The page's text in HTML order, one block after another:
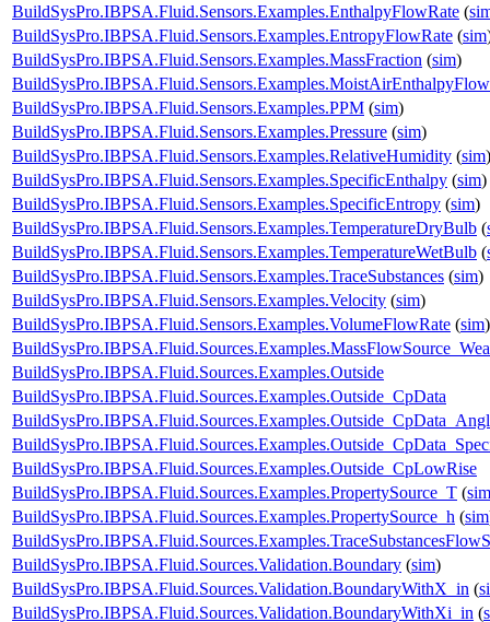
BuildSysPro.IBPSA.Fluid.Sensors.Examples.EnthalpyFlowRate (
BuildSysPro.IBPSA.Fluid.Sensors.Examples.EntropyFlowRate (sim
BuildSysPro.IBPSA.Fluid.Sensors.Examples.MassFraction (sim)
BuildSysPro.IBPSA.Fluid.Sensors.Examples.PPM (sim)
BuildSysPro.IBPSA.Fluid.Sensors.Examples.Pressure (sim)
BuildSysPro.IBPSA.Fluid.Sensors.Examples.RelativeHumidity (sim)
BuildSysPro.IBPSA.Fluid.Sensors.Examples.SpecificEnthalpy (sim)
BuildSysPro.IBPSA.Fluid.Sensors.Examples.SpecificEntropy (sim)
BuildSysPro.IBPSA.Fluid.Sensors.Examples.TemperatureDryBulb (
BuildSysPro.IBPSA.Fluid.Sensors.Examples.TemperatureWetBulb (
BuildSysPro.IBPSA.Fluid.Sensors.Examples.TraceSubstances (sim)
BuildSysPro.IBPSA.Fluid.Sensors.Examples.Velocity (sim)
BuildSysPro.IBPSA.Fluid.Sensors.Examples.VolumeFlowRate (sim)
BuildSysPro.IBPSA.Fluid.Sources.Examples.Outside
BuildSysPro.IBPSA.Fluid.Sources.Examples.Outside_CpData
BuildSysPro.IBPSA.Fluid.Sources.Examples.Outside_CpLowRise
BuildSysPro.IBPSA.Fluid.Sources.Examples.PropertySource_T (sim
BuildSysPro.IBPSA.Fluid.Sources.Examples.PropertySource_h (sim
BuildSysPro.IBPSA.Fluid.Sources.Validation.Boundary (sim)
BuildSysPro.IBPSA.Fluid.Sources.Validation.BoundaryWithX_in (
BuildSysPro.IBPSA.Fluid.Sources.Validation.BoundaryWithXi_in (